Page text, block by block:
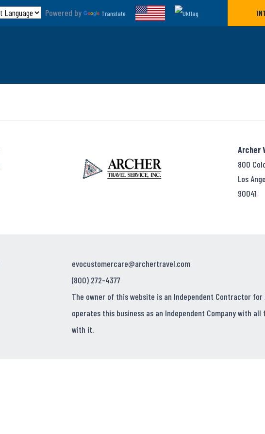
Powered by Translate
Archer
800
Los
90041
evocustomercare@archertravel.com
(800) 272-4377
The owner of this website is an Independent Contractor for
operates this business as an Independent Company with
with it.